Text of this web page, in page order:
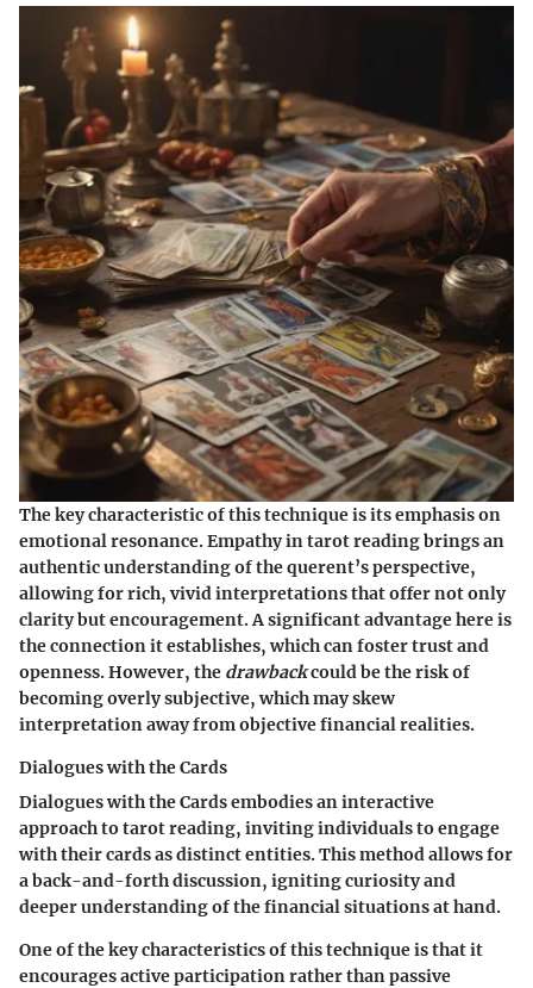
Thekey characteristicof this technique is its emphasis on
emotional resonance. Empathy in tarot reading brings an
authentic understanding of the querent’s perspective,
allowing for rich, vivid interpretations that offer not only
clarity but encouragement. A significant advantage here is
the connection it establishes, which can foster trust and
openness. However, the drawbackcould be the risk of
becoming overly subjective, which may skew
interpretation away from objective financial realities.
Dialogues with the Cards
Dialogues with the Cards embodies an interactive
approach to tarot reading, inviting individuals to engage
with their cards as distinct entities. This method allows for
a back-and-forth discussion, igniting curiosity and
deeper understanding of the financial situations at hand.
One of thekey characteristicsof this technique is that it
encourages active participation rather than passive